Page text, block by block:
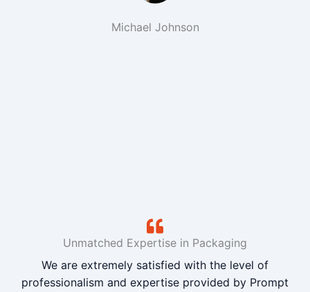
Michael Johnson
Unmatched Expertise in Packaging
We are extremely satisfied with the level of
professionalism and expertise provided by Prompt